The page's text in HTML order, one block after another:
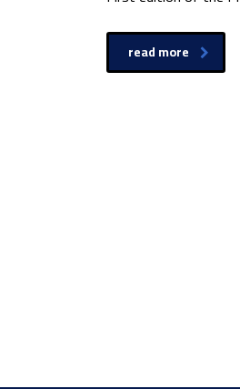
read more